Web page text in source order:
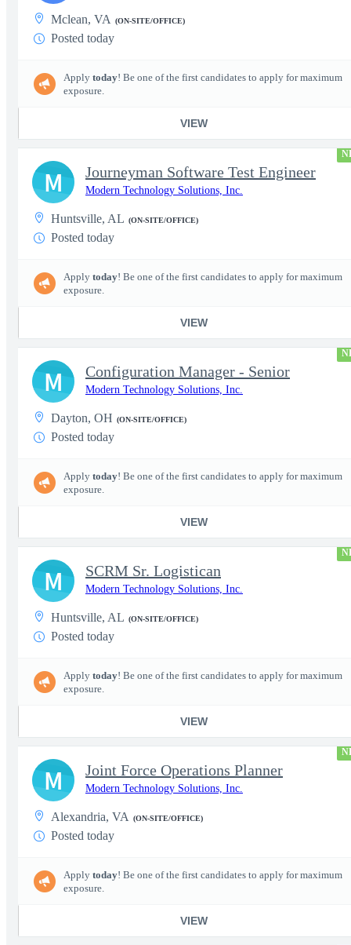
Mclean, VA (ON-SITE/OFFICE)
Posted today
Apply today! Be one of the first candidates to apply for maximum
exposure.
VIEW
Journeyman Software Test Engineer
Modern Technology Solutions, Inc.
Huntsville, AL (ON-SITE/OFFICE)
Posted today
Apply today! Be one of the first candidates to apply for maximum
exposure.
VIEW
M
Configuration Manager - Senior
Modern Technology Solutions, Inc.
Dayton, OH (ON-SITE/OFFICE)
Posted today
Apply today! Be one of the first candidates to apply for maximum
exposure.
VIEW
M
SCRM Sr. Logistican
Modern Technology Solutions, Inc.
Huntsville, AL (ON-SITE/OFFICE)
Posted today
Apply today! Be one of the first candidates to apply for maximum
exposure.
VIEW
M
Joint Force Operations Planner
Modern Technology Solutions, Inc.
Alexandria, VA (ON-SITE/OFFICE)
Posted today
Apply today! Be one of the first candidates to apply for maximum
exposure.
VIEW
M